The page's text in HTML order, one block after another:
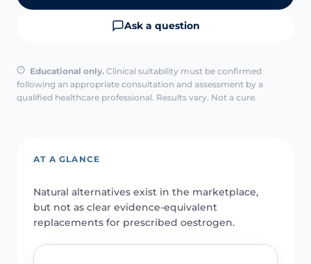
Ask a question
Educational only. Clinical suitability must be confirmed
following an appropriate consultation and assessment by a
qualified healthcare professional. Results vary. Not a cure.
AT A GLANCE
Natural alternatives exist in the marketplace,
but not as clear evidence-equivalent
replacements for prescribed oestrogen.